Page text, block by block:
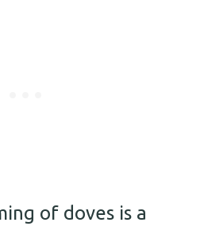
of doves is a